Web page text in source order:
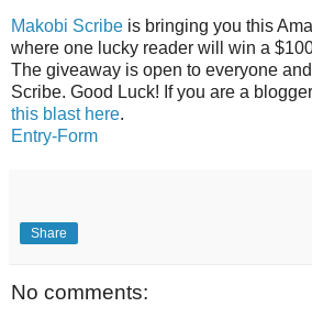
Makobi Scribe is bringing you this
where one lucky reader will win a
The giveaway is open to everyone
Scribe. Good Luck! If you are a
this blast here.
Entry-Form
Share
No comments: